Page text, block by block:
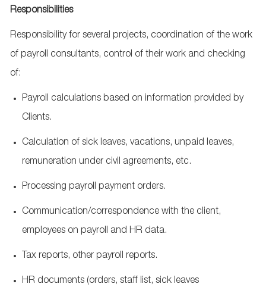
Responsibilities
Responsibility for several projects, coordination of the work
of payroll consultants, control of their work and checking
of:
Payroll calculations based on information provided by
Clients.
Calculation of sick leaves, vacations, unpaid leaves,
remuneration under civil agreements, etc.
Processing payroll payment orders.
Communication/correspondence with the client,
employees on payroll and HR data.
Tax reports, other payroll reports.
HR documents (orders, staff list, sick leaves